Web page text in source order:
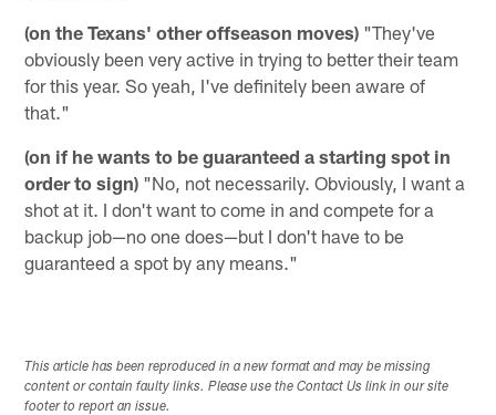
(on the Texans' other offseason moves) "They've
obviously been very active in trying to better their team
for this year. So yeah, I've definitely been aware of
that."
(on if he wants to be guaranteed a starting spot in
order to sign) "No, not necessarily. Obviously, I want a
shot at it. I don't want to come in and compete for a
backup job—no one does—but I don't have to be
guaranteed a spot by any means."
This article has been reproduced in a new format and may be missing
content or contain faulty links. Please use the Contact Us link in our site
footer to report an issue.